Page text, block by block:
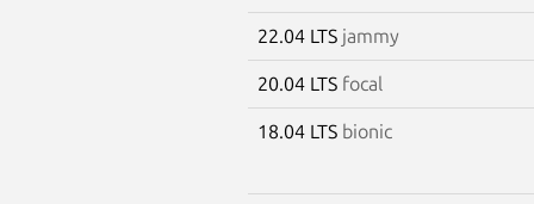
22.04 LTS jammy
20.04 LTS focal
18.04 LTS bionic